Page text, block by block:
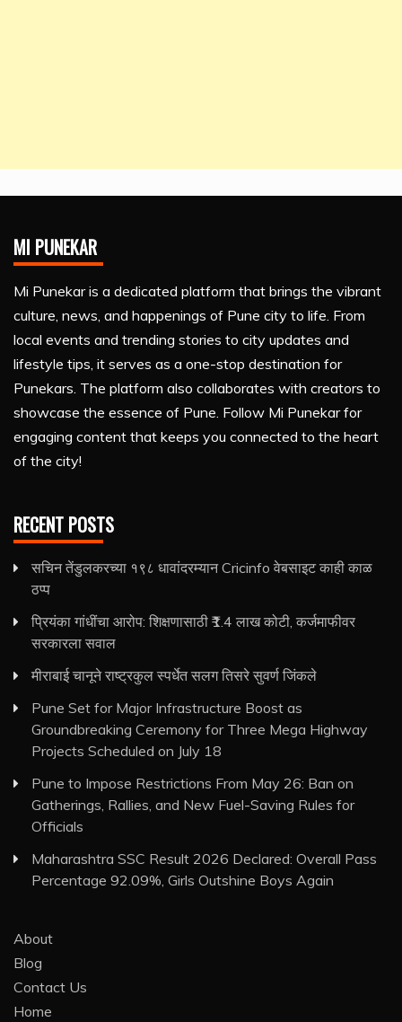
MI PUNEKAR
Mi Punekar is a dedicated platform that brings the vibrant
culture, news, and happenings of Pune city to life. From
local events and trending stories to city updates and
lifestyle tips, it serves as a one-stop destination for
Punekars. The platform also collaborates with creators to
showcase the essence of Pune. Follow Mi Punekar for
engaging content that keeps you connected to the heart
of the city!
RECENT POSTS
सचिन तेंडुलकरच्या १९८ धावांदरम्यान Cricinfo वेबसाइट काही काळ
ठप्प
प्रियंका गांधींचा आरोप: शिक्षणासाठी ₹1.4 लाख कोटी, कर्जमाफीवर
सरकारला सवाल
मीराबाई चानूने राष्ट्रकुल स्पर्धेत सलग तिसरे सुवर्ण जिंकले
Pune Set for Major Infrastructure Boost as
Groundbreaking Ceremony for Three Mega Highway
Projects Scheduled on July 18
Pune to Impose Restrictions From May 26: Ban on
Gatherings, Rallies, and New Fuel-Saving Rules for
Officials
Maharashtra SSC Result 2026 Declared: Overall Pass
Percentage 92.09%, Girls Outshine Boys Again
About
Blog
Contact Us
Home